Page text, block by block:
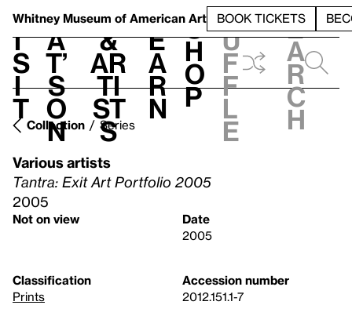
Whitney Museum of American Art BOOK TICKETS
V
i
s
i
t
h
a
t’
s
o
n
t
&
Ar
ti
st
s
L
e
a
r
n
S
h
o
p
h
u
f
f
l
e
e
a
r
c
h
Collection Series
Various artists
Tantra: Exit Art Portfolio 2005
2005
Not on view
Date
2005
Classification
Prints
Accession number
2012.151.1-7